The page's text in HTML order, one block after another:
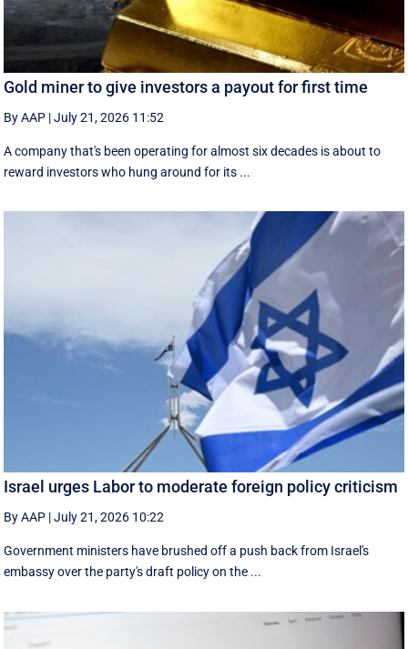
Gold miner to give investors a payout for first time
By AAP |July 21, 2026 11:52
A company that's been operating for almost six decades is about to
reward investors who hung around for its ...
Israel urges Labor to moderate foreign policy criticism
By AAP |July 21, 2026 10:22
Government ministers have brushed off a push back from Israel's
embassy over the party's draft policy on the ...